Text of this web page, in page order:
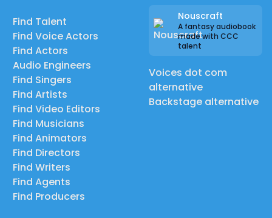
Find Talent
Find Voice Actors
Find Actors
Audio Engineers
Find Singers
Find Artists
Find Video Editors
Find Musicians
Find Animators
Find Directors
Find Writers
Find Agents
Find Producers
Nouscraft
A fantasy audiobook
made with CCC
talent
Voices dot com
alternative
Backstage alternative